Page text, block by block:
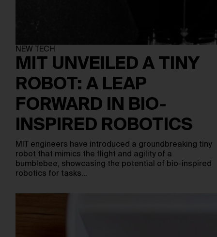
NEW TECH
MIT UNVEILED A TINY
ROBOT: A LEAP
FORWARD IN BIO-
INSPIRED ROBOTICS
MIT engineers have introduced a groundbreaking tiny
robot that mimics the flight and agility of a
bumblebee, showcasing the potential of bio-inspired
robotics for tasks…